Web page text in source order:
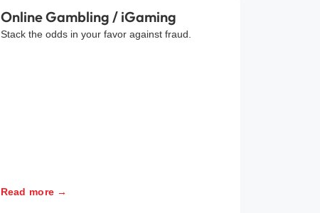
Online Gambling / iGaming
Stack the odds in your favor against fraud.
Read more →